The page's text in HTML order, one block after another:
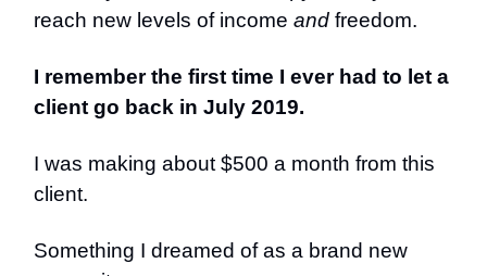
reach new levels of income and freedom.
I remember the first time I ever had to let a
client go back in July 2019.
I was making about $500 a month from this
client.
Something I dreamed of as a brand new